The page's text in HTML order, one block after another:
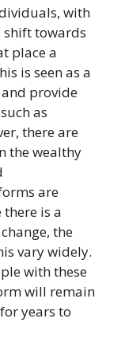
with
shift towards
place a
is seen as a
provide
as
there are
the wealthy
are
is a
the
vary widely.
with these
will remain
years to